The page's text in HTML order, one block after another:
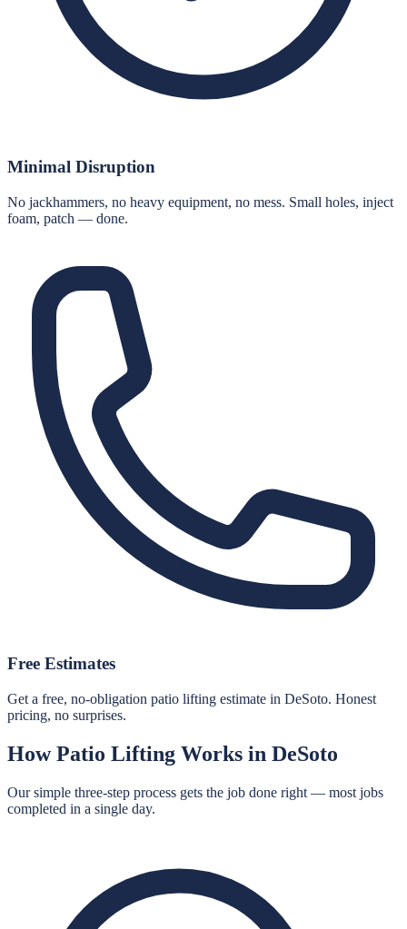
Minimal Disruption
No jackhammers, no heavy equipment, no mess. Small holes, inject
foam, patch — done.
Free Estimates
Get a free, no-obligation patio lifting estimate in DeSoto. Honest
pricing, no surprises.
HowPatio Lifting Works in DeSoto
Our simple three-step process gets the job done right — most jobs
completed in a single day.